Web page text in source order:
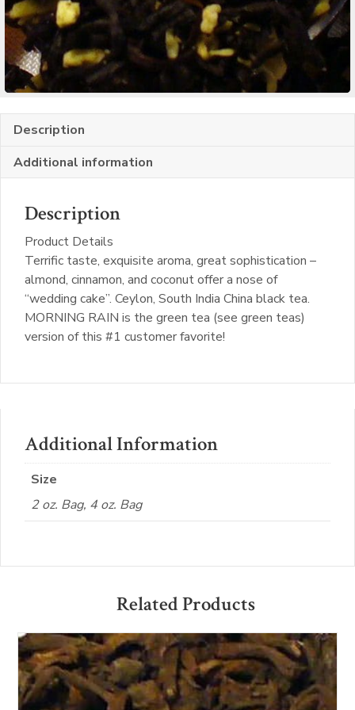
Description
Additional information
Description
Product Details
Terrific taste, exquisite aroma, great sophistication –
almond, cinnamon, and coconut offer a nose of
“wedding cake”. Ceylon, South India China black tea.
MORNING RAIN is the green tea (see green teas)
version of this #1 customer favorite!
Additional Information
Size
2 oz. Bag, 4 oz. Bag
Related Products